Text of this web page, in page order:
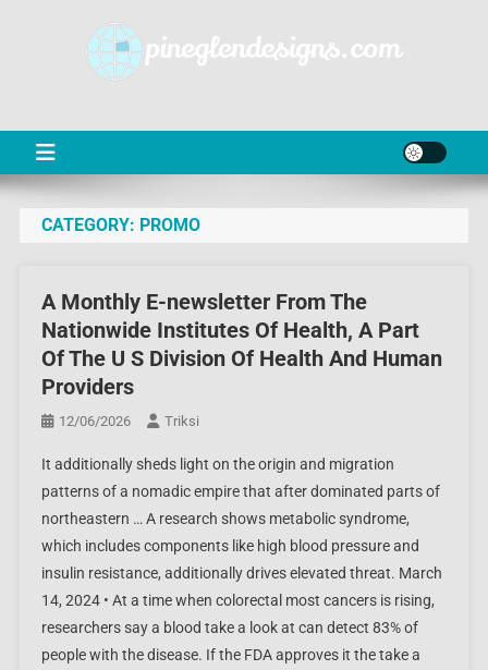
CATEGORY: PROMO
A Monthly E-newsletter From The
Nationwide Institutes Of Health, A Part
Of The U S Division Of Health And Human
Providers
12/06/2026 Triksi
It additionally sheds light on the origin and migration
patterns of a nomadic empire that after dominated parts of
northeastern … A research shows metabolic syndrome,
which includes components like high blood pressure and
insulin resistance, additionally drives elevated threat. March
14, 2024 • At a time when colorectal most cancers is rising,
researchers say a blood take a look at can detect 83% of
people with the disease. If the FDA approves it the take a